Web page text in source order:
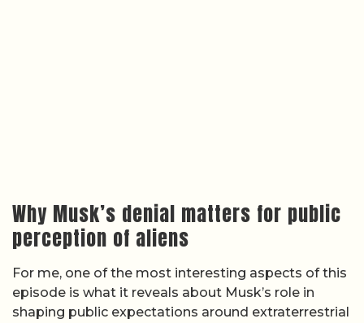
Why Musk’s denial matters for public
perception of aliens
For me, one of the most interesting aspects of this
episode is what it reveals about Musk’s role in
shaping public expectations around extraterrestrial